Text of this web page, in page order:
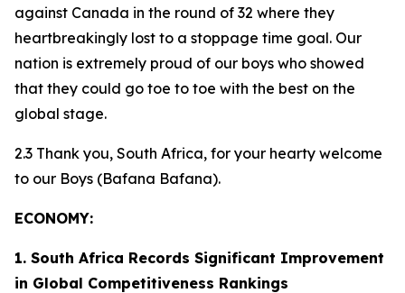
against Canada in the round of 32 where they
heartbreakingly lost to a stoppage time goal. Our
nation is extremely proud of our boys who showed
that they could go toe to toe with the best on the
global stage.
2.3 Thank you, South Africa, for your hearty welcome
to our Boys (Bafana Bafana).
ECONOMY:
1. South Africa Records Significant Improvement
in Global Competitiveness Rankings